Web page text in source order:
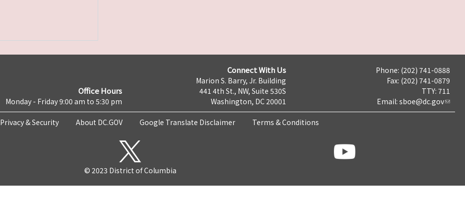
Office Hours
Monday - Friday 9:00 am to 5:30 pm
Connect With Us
Marion S. Barry, Jr. Building
441 4th St., NW, Suite 530S
Washington, DC 20001
Phone: (202) 741-0888
Fax: (202) 741-0879
TTY: 711
Email: sboe@dc.gov
Privacy & Security About DC.GOV Google Translate Disclaimer Terms & Conditions
© 2023 District of Columbia